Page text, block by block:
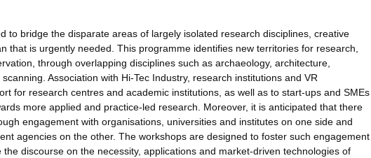
to bridge the disparate areas of largely isolated research disciplines, creative
that is urgently needed. This programme identifies new territories for research,
through overlapping disciplines such as archaeology, architecture,
Association with Hi-Tec Industry, research institutions and VR
for research centres and academic institutions, as well as to start-ups and SMEs
more applied and practice-led research. Moreover, it is anticipated that there
engagement with organisations, universities and institutes on one side and
agencies on the other. The workshops are designed to foster such engagement
discourse on the necessity, applications and market-driven technologies of